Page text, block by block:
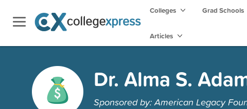
Colleges Grad Schools
Articles
Dr. Alma S.
Sponsored by: American Legacy